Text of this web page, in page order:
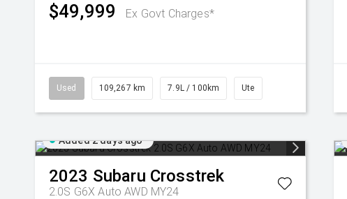
$49,999 Ex Govt Charges*
Used 109,267 km 7.9L / 100km Ute
Added 2 days ago
2023 Subaru Crosstrek
2.0S G6X Auto AWD MY24